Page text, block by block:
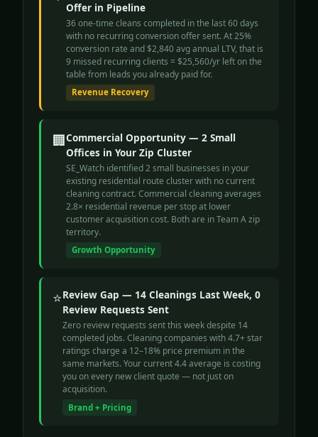
Offer in Pipeline
36 one-time cleans completed in the last 60 days
with no recurring conversion offer sent. At 25%
conversion rate and $2,840 avg annual LTV, that is
9 missed recurring clients = $25,560/yr left on the
table from leads you already paid for.
Revenue Recovery
🏢Commercial Opportunity — 2 Small
Offices in Your Zip Cluster
SE_Watch identified 2 small businesses in your
existing residential route cluster with no current
cleaning contract. Commercial cleaning averages
2.8× residential revenue per stop at lower
customer acquisition cost. Both are in Team A zip
territory.
Growth Opportunity
⭐Review Gap — 14 Cleanings Last Week, 0
Review Requests Sent
Zero review requests sent this week despite 14
completed jobs. Cleaning companies with 4.7+ star
ratings charge a 12–18% price premium in the
same markets. Your current 4.4 average is costing
you on every new client quote — not just on
acquisition.
Brand + Pricing